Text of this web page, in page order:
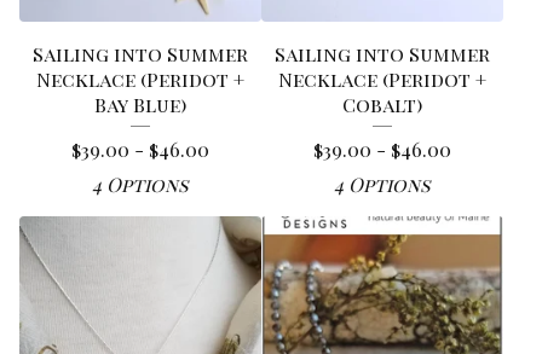
Sailing into Summer
Necklace (Peridot +
Bay Blue)
$39.00 - $46.00
4 Options
Sailing into Summer
Necklace (Peridot +
Cobalt)
$39.00 - $46.00
4 Options